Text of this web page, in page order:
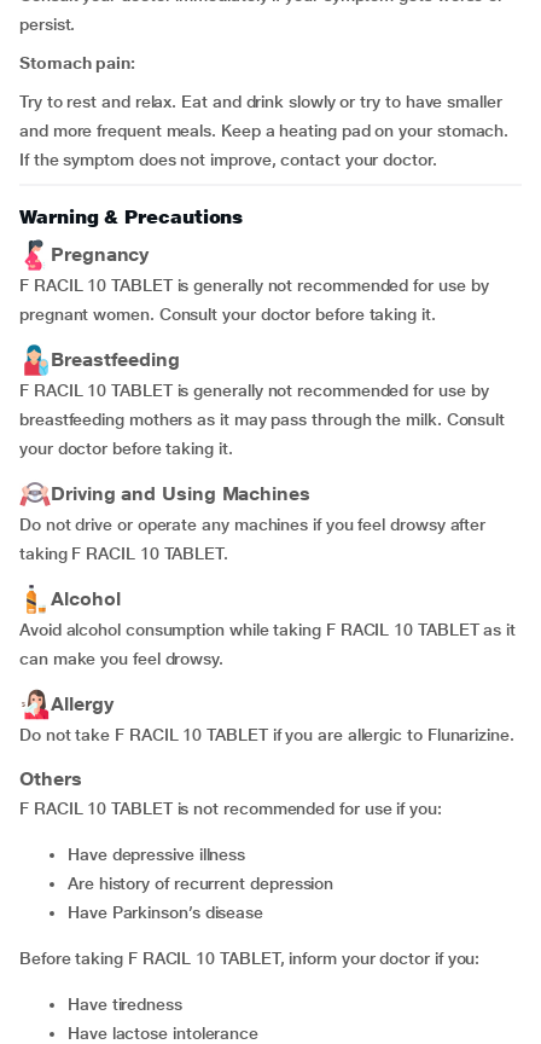
persist.
Stomach pain:
Try to rest and relax. Eat and drink slowly or try to have smaller
and more frequent meals. Keep a heating pad on your stomach.
If the symptom does not improve, contact your doctor.
Warning & Precautions
Pregnancy
F RACIL 10 TABLET is generally not recommended for use by
pregnant women. Consult your doctor before taking it.
Breastfeeding
F RACIL 10 TABLET is generally not recommended for use by
breastfeeding mothers as it may pass through the milk. Consult
your doctor before taking it.
Driving and Using Machines
Do not drive or operate any machines if you feel drowsy after
taking F RACIL 10 TABLET.
Alcohol
Avoid alcohol consumption while taking F RACIL 10 TABLET as it
can make you feel drowsy.
Allergy
Do not take F RACIL 10 TABLET if you are allergic to Flunarizine.
Others
F RACIL 10 TABLET is not recommended for use if you:
have depressive illness
are history of recurrent depression
have Parkinson’s disease
Before taking F RACIL 10 TABLET, inform your doctor if you:
have tiredness
have lactose intolerance